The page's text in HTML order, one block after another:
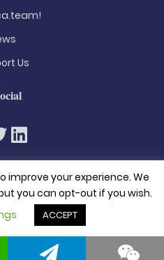
Us
reserved
Policy
improve your experience. We
you can opt-out if you wish.
ACCEPT